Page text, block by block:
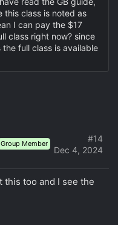
this class is noted as
I can pay the $17
class right now? since
full class is available
Group Member
Dec 4, 2024
#14
this too and I see the